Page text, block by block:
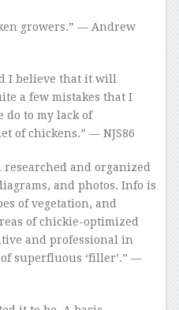
growers.” — Andrew
I believe that it will
a few mistakes that I
do to my lack of
of chickens.” — NJS86
and organized
and photos. Info is
of vegetation, and
of chickie-optimized
and professional in
superfluous ‘filler’.” —